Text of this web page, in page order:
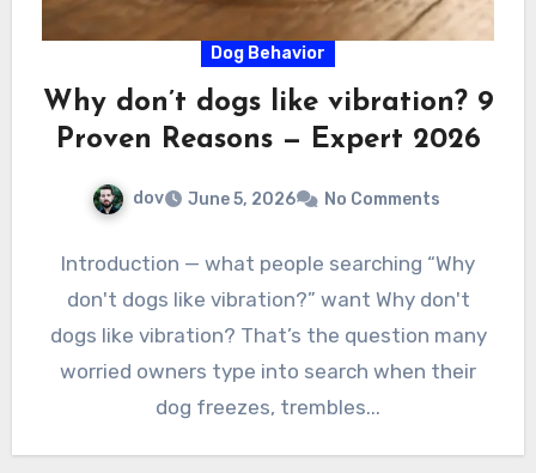
Dog Behavior
Why don’t dogs like vibration? 9
Proven Reasons — Expert 2026
dov June 5, 2026 No Comments
Introduction — what people searching “Why
don't dogs like vibration?” want Why don't
dogs like vibration? That’s the question many
worried owners type into search when their
dog freezes, trembles...